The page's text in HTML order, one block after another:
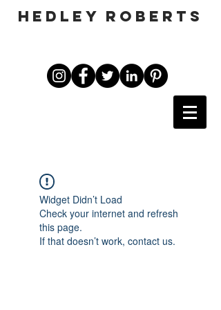
HEDLEY ROBERTS
Widget Didn’t Load
Check your internet and refresh
this page.
If that doesn’t work, contact us.